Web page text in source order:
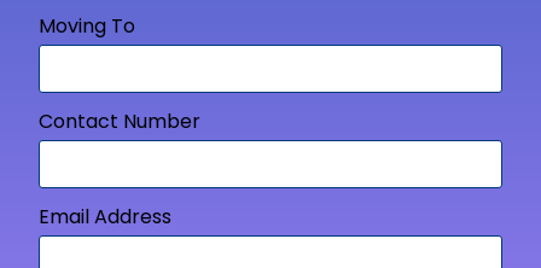
Moving To
Contact Number
Email Address